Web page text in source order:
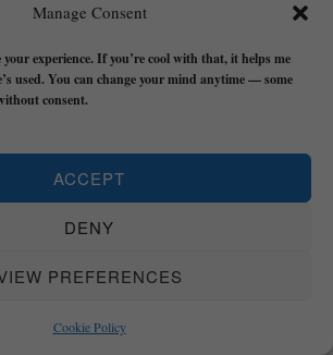
Manage Consent
experience. If you’re cool with that, it helps me
used. You can change your mind anytime — some
consent.
ACCEPT
DENY
PREFERENCES
Cookie Policy
SHADOW/TRUST
that will walk you through the
strategies to implement